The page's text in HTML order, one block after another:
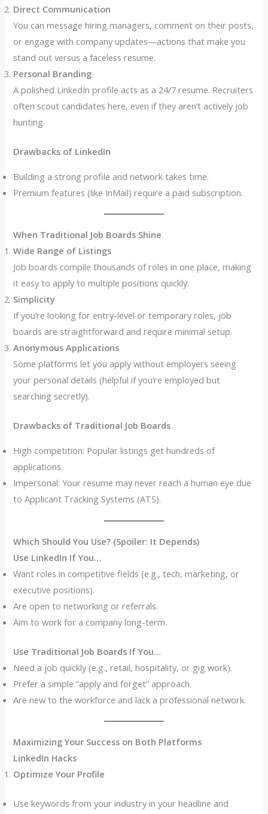
Direct Communication
You can message hiring managers, comment on their posts,
or engage with company updates—actions that make you
stand out versus a faceless resume.
Personal Branding
A polished LinkedIn profile acts as a 24/7 resume. Recruiters
often scout candidates here, even if they aren’t actively job
hunting.
Drawbacks of LinkedIn
Building a strong profile and network takes time.
Premium features (like InMail) require a paid subscription.
When Traditional Job Boards Shine
Wide Range of Listings
Job boards compile thousands of roles in one place, making
it easy to apply to multiple positions quickly.
Simplicity
If you’re looking for entry-level or temporary roles, job
boards are straightforward and require minimal setup.
Anonymous Applications
Some platforms let you apply without employers seeing
your personal details (helpful if you’re employed but
searching secretly).
Drawbacks of Traditional Job Boards
High competition: Popular listings get hundreds of
applications.
Impersonal: Your resume may never reach a human eye due
to Applicant Tracking Systems (ATS).
Which Should You Use? (Spoiler: It Depends)
Use LinkedIn If You…
Want roles in competitive fields (e.g., tech, marketing, or
executive positions).
Are open to networking or referrals.
Aim to work for a company long-term.
Use Traditional Job Boards If You…
Need a job quickly (e.g., retail, hospitality, or gig work).
Prefer a simple “apply and forget” approach.
Are new to the workforce and lack a professional network.
Maximizing Your Success on Both Platforms
LinkedIn Hacks
Optimize Your Profile
Use keywords from your industry in your headline and